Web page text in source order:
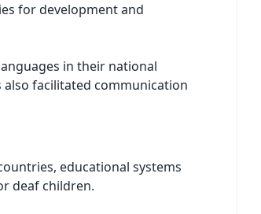
for development and
in their national
also facilitated communication
educational systems
deaf children.